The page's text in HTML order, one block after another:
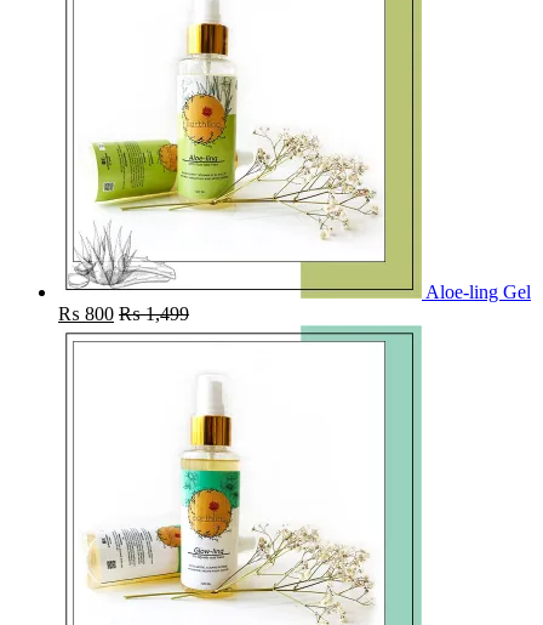
Aloe-ling Gel
₨ 800 ₨1,499